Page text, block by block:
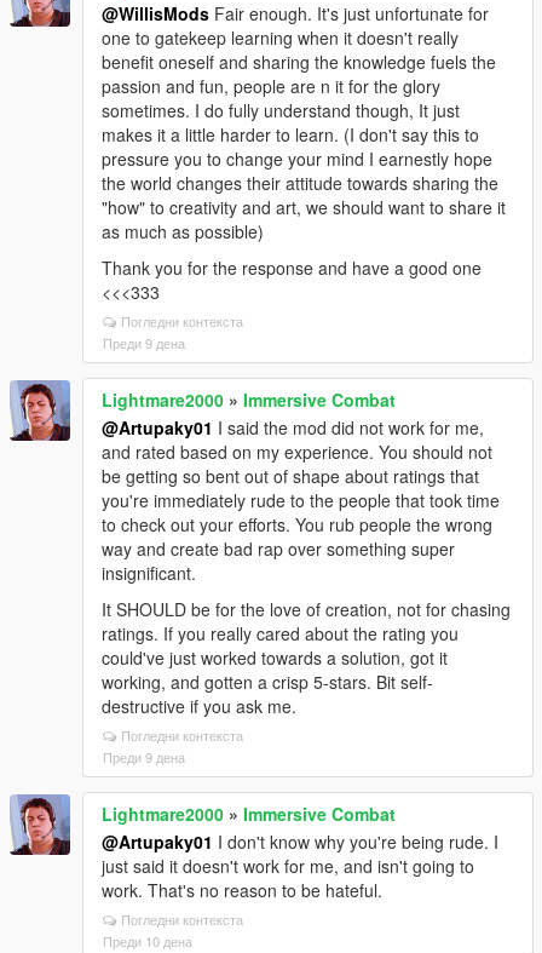
@WillisMods Fair enough. It's just unfortunate for
one to gatekeep learning when it doesn't really
benefit oneself and sharing the knowledge fuels the
passion and fun, people are n it for the glory
sometimes. I do fully understand though, It just
makes it a little harder to learn. (I don't say this to
pressure you to change your mind I earnestly hope
the world changes their attitude towards sharing the
"how" to creativity and art, we should want to share it
as much as possible)
Thank you for the response and have a good one
<<<333
Погледни контекста
Преди 9 дена
Lightmare2000 » Immersive Combat
@Artupaky01 I said the mod did not work for me,
and rated based on my experience. You should not
be getting so bent out of shape about ratings that
you're immediately rude to the people that took time
to check out your efforts. You rub people the wrong
way and create bad rap over something super
insignificant.
It SHOULD be for the love of creation, not for chasing
ratings. If you really cared about the rating you
could've just worked towards a solution, got it
working, and gotten a crisp 5-stars. Bit self-
destructive if you ask me.
Погледни контекста
Преди 9 дена
Lightmare2000 » Immersive Combat
@Artupaky01 I don't know why you're being rude. I
just said it doesn't work for me, and isn't going to
work. That's no reason to be hateful.
Погледни контекста
Преди 10 дена